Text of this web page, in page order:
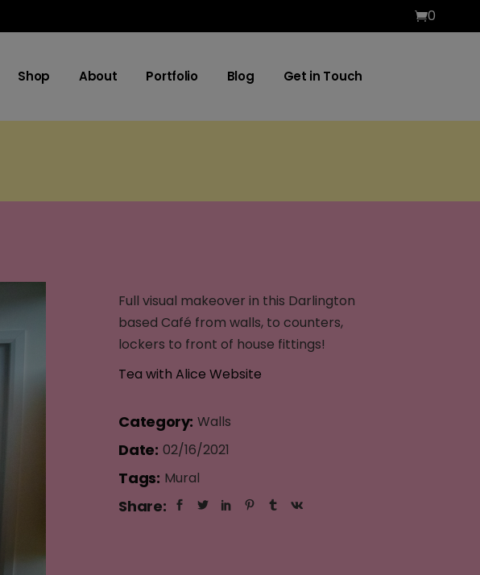
0
Shop About Portfolio Blog Get in Touch
Full visual makeover in this Darlington
based Café from walls, to counters,
lockers to front of house fittings!
Tea with Alice Website
Category: Walls
Date: 02/16/2021
Tags: Mural
Share: